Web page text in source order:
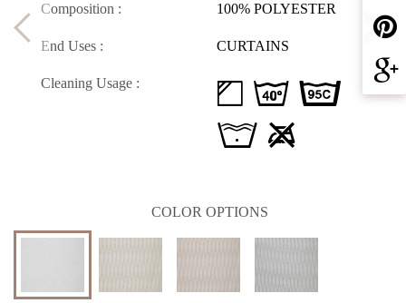
Composition : 100% POLYESTER
End Uses : CURTAINS
Cleaning Usage :
d H D
L U
COLOR OPTIONS